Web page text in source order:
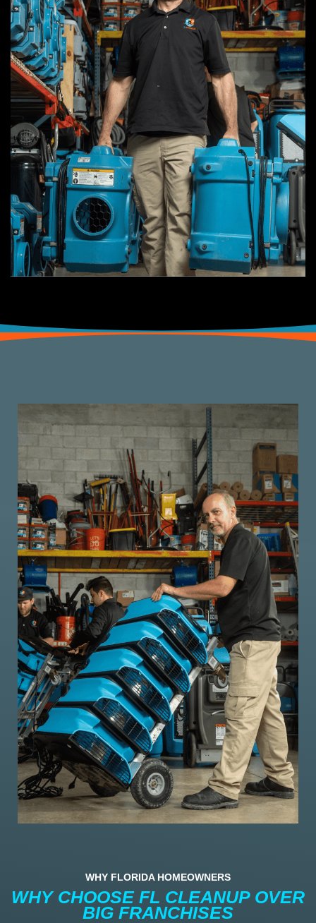
WHY FLORIDA HOMEOWNERS
WHY CHOOSE FL CLEANUP OVER
BIG FRANCHISES